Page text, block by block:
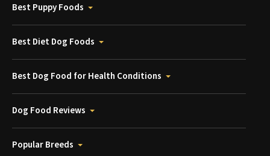
Best Puppy Foods
Best Diet Dog Foods
Best Dog Food for Health Conditions
Dog Food Reviews
Popular Breeds